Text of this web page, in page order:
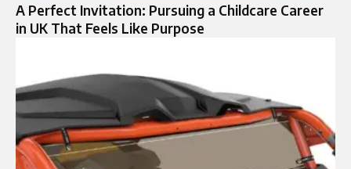
A Perfect Invitation: Pursuing a Childcare Career
in UK That Feels Like Purpose